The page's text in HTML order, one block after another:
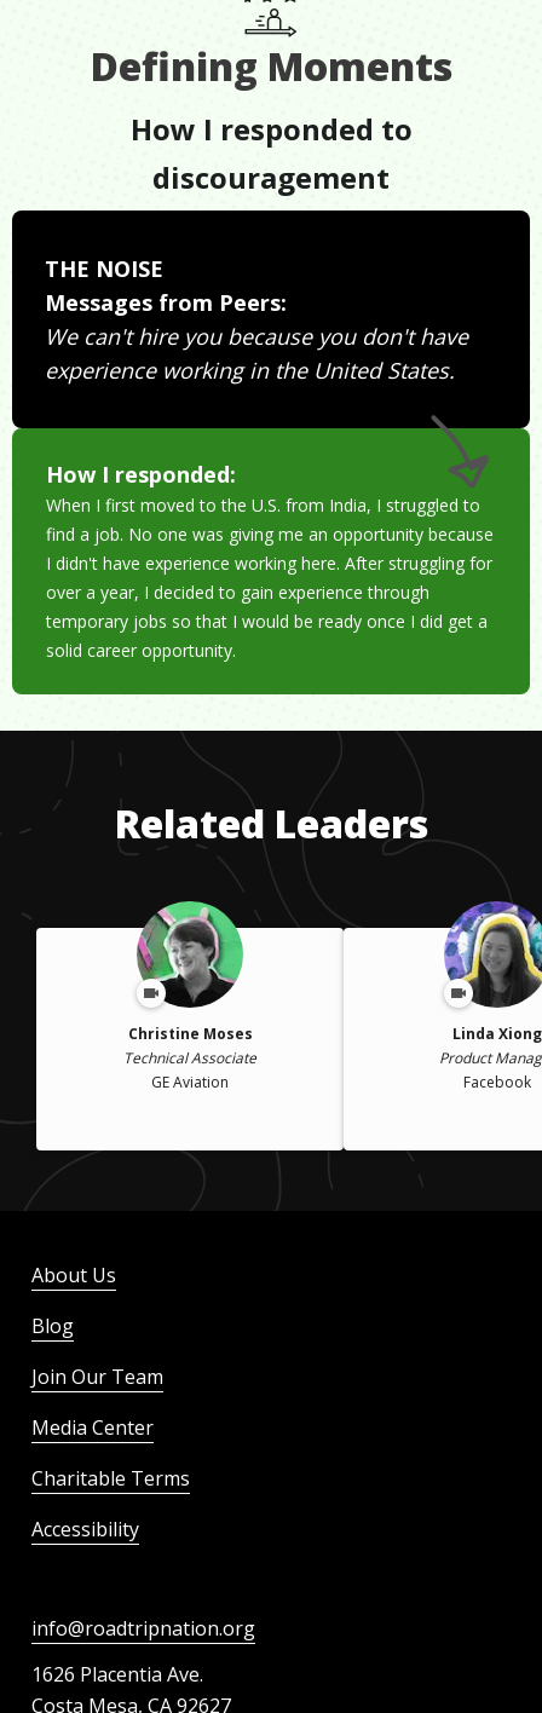
Defining Moments
How I responded to
discouragement
THE NOISE
Messages from Peers:
We can't hire you because you don't have
experience working in the United States.
How I responded:
When I first moved to the U.S. from India, I struggled to
find a job. No one was giving me an opportunity because
I didn't have experience working here. After struggling for
over a year, I decided to gain experience through
temporary jobs so that I would be ready once I did get a
solid career opportunity.
Related Leaders
Christine Moses
Technical Associate
GE Aviation
Linda Xiong
Product
Facebook
About Us
Blog
Join Our Team
Media Center
Charitable Terms
Accessibility
info@roadtripnation.org
1626 Placentia Ave.
Costa Mesa, CA 92627